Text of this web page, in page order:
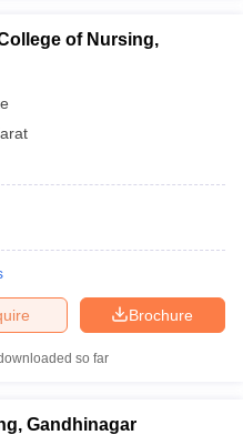
of Nursing,
Brochure
so far
Gandhinagar